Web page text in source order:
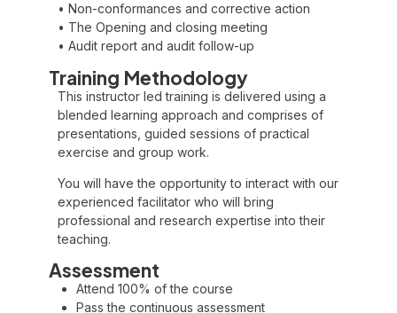
• Non-conformances and corrective action
• The Opening and closing meeting
• Audit report and audit follow-up
Training Methodology
This instructor led training is delivered using a
blended learning approach and comprises of
presentations, guided sessions of practical
exercise and group work.
You will have the opportunity to interact with our
experienced facilitator who will bring
professional and research expertise into their
teaching.
Assessment
Attend 100% of the course
Pass the continuous assessment